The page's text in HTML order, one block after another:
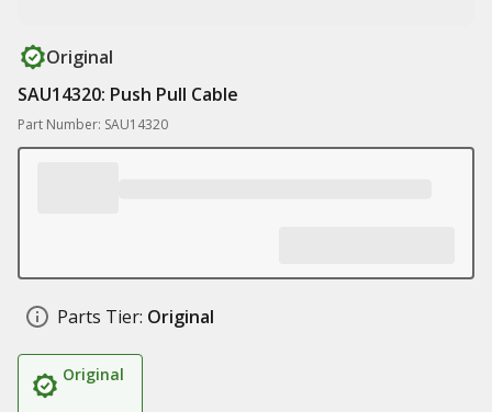
Original
SAU14320: Push Pull Cable
Part Number: SAU14320
Parts Tier: Original
Original